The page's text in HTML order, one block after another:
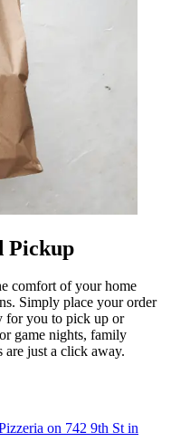
Pickup
comfort of your home
Simply place your order
for you to pick up or
game nights, family
just a click away.